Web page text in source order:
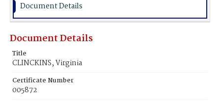
Document Details
Document Details
Title
CLINCKINS, Virginia
Certificate Number
005872